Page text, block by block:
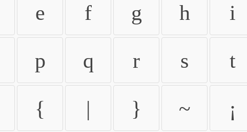
e f g h i
p q r s t
{ | } ~ ¡